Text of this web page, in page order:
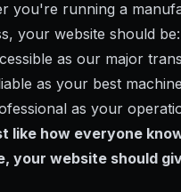
you're running a
your website should be:
as our major
as your best
as your
like how everyone
your website should